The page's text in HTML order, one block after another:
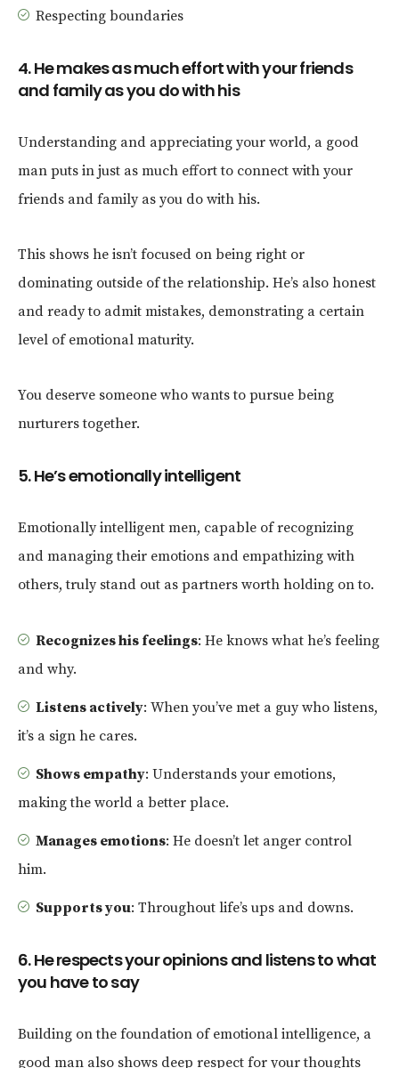
Respecting boundaries
4. He makes as much effort with your friends
and family as you do with his
Understanding and appreciating your world, a good
man puts in just as much effort to connect with your
friends and family as you do with his.
This shows he isn’t focused on being right or
dominating outside of the relationship. He’s also honest
and ready to admit mistakes, demonstrating a certain
level of emotional maturity.
You deserve someone who wants to pursue being
nurturers together.
5. He’s emotionally intelligent
Emotionally intelligent men, capable of recognizing
and managing their emotions and empathizing with
others, truly stand out as partners worth holding on to.
Recognizes his feelings: He knows what he’s feeling
and why.
Listens actively: When you’ve met a guy who listens,
it’s a sign he cares.
Shows empathy: Understands your emotions,
making the world a better place.
Manages emotions: He doesn’t let anger control
him.
Supports you: Throughout life’s ups and downs.
6. He respects your opinions and listens to what
you have to say
Building on the foundation of emotional intelligence, a
good man also shows deep respect for your thoughts